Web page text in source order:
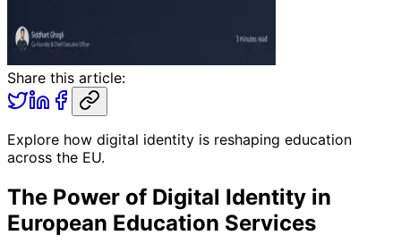
Share this article:
Explore how digital identity is reshaping education
across the EU.
The Power of Digital Identity in
European Education Services